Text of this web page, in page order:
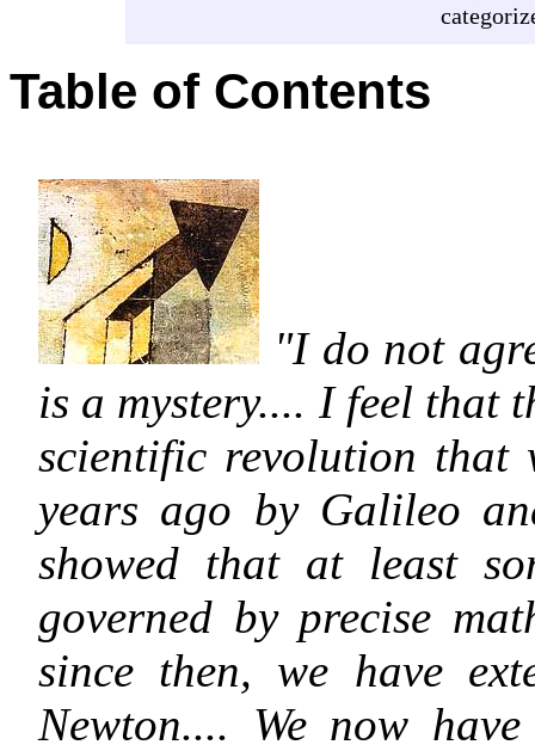
Table of Contents
"I do not
is a mystery.... I feel that
scientific revolution that
years ago by Galileo
showed that at least
governed by precise
since then, we have
Newton.... We now